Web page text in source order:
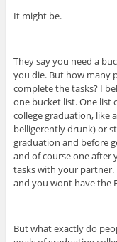
It might be.
They say you need a
you die. But how many
complete the tasks? I
one bucket list. One
college graduation, like
belligerently drunk) or
graduation and before
and of course one after
tasks with your partner.
and you wont have the
But what exactly do